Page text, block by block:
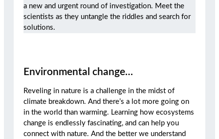
a new and urgent round of investigation. Meet the
scientists as they untangle the riddles and search for
solutions.
Environmental change…
Reveling in nature is a challenge in the midst of
climate breakdown. And there’s a lot more going on
in the world than warming. Learning how ecosystems
change is endlessly fascinating, and can help you
connect with nature. And the better we understand